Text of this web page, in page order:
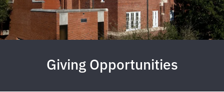
Giving Opportunities